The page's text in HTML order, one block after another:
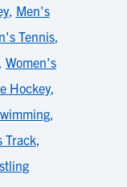
, Men's
Tennis,
, Women's
Hockey,
,
Track,